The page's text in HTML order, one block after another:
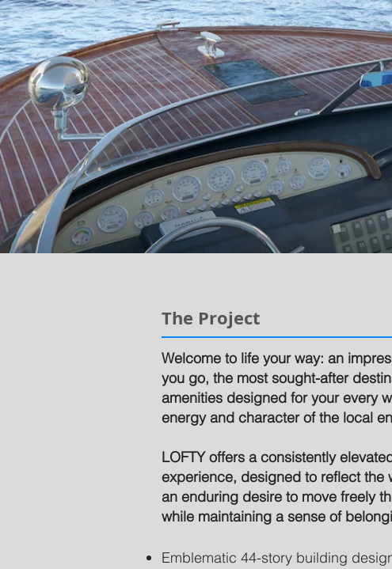
The Project
Welcome to life your way: an
you go, the most sought-after
amenities designed for your every
energy and character of the local
LOFTY offers a consistently
experience, designed to reflect the
an enduring desire to move freely
while maintaining a sense of
Emblematic 44-story building